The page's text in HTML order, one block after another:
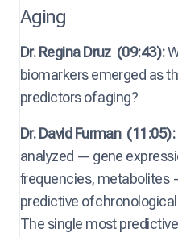
Aging
Dr. Regina Druz (09:43):
biomarkers emerged as
predictors of aging?
Dr. David Furman (11:05):
analyzed — gene
frequencies, metabolites
predictive of
The single most